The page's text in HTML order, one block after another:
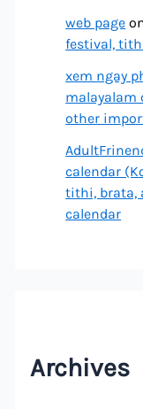
web page
festival,
xem ngay
malayalam
other
calendar
tithi, brata,
calendar
Archives